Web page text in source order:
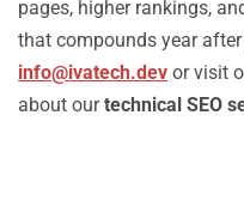
pages, higher rankings,
that compounds year
info@ivatech.dev or visit
about ourtechnical SEO